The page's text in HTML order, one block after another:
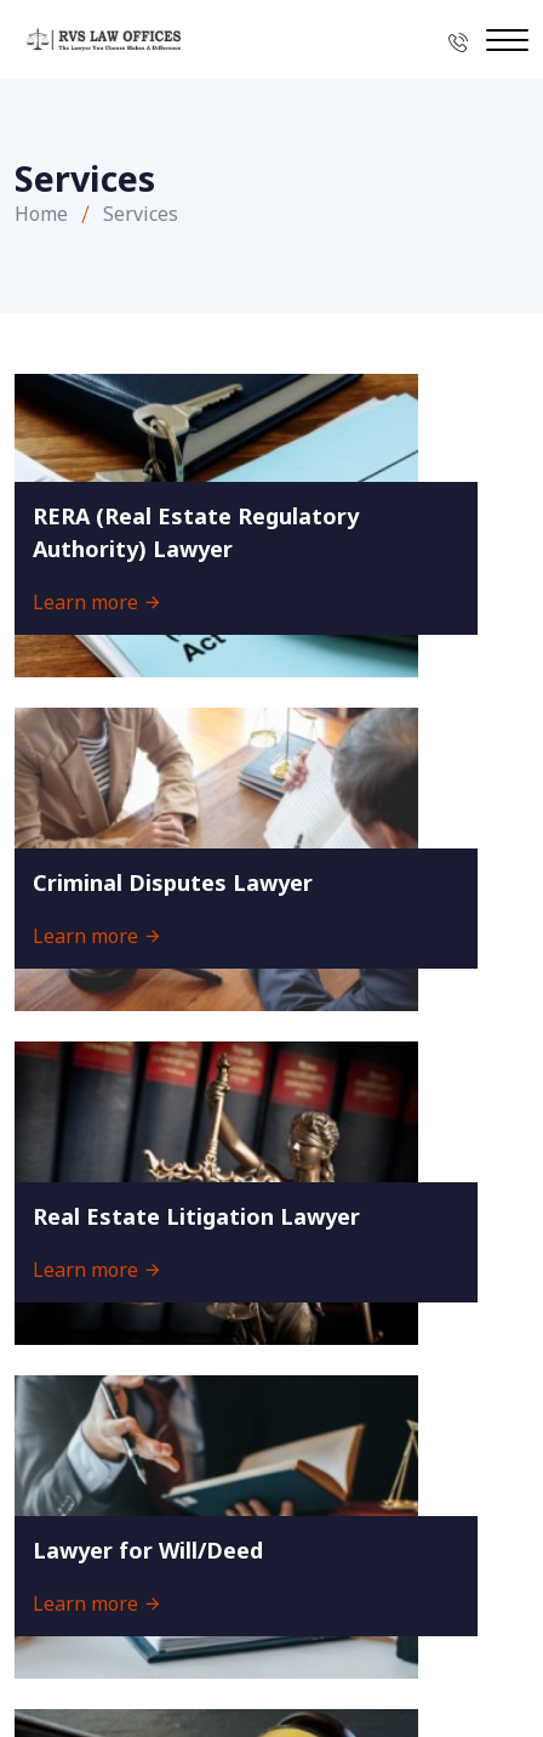
Services
Home Services
RERA (Real Estate Regulatory
Authority) Lawyer
Learn more
Criminal Disputes Lawyer
Learn more
Real Estate Litigation Lawyer
Learn more
Lawyer for Will/Deed
Learn more